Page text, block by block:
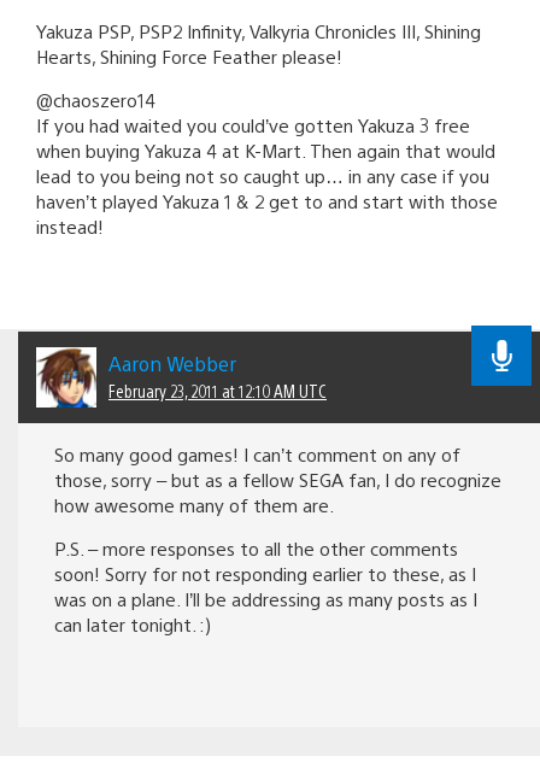
Yakuza PSP, PSP2 Infinity, Valkyria Chronicles III, Shining
Hearts, Shining Force Feather please!
@chaoszero14
If you had waited you could’ve gotten Yakuza 3 free
when buying Yakuza 4 at K-Mart. Then again that would
lead to you being not so caught up… in any case if you
haven’t played Yakuza 1 & 2 get to and start with those
instead!
Aaron Webber
February 23, 2011 at 12:10 AM UTC
So many good games! I can’t comment on any of
those, sorry – but as a fellow SEGA fan, I do recognize
how awesome many of them are.
P.S. – more responses to all the other comments
soon! Sorry for not responding earlier to these, as I
was on a plane. I’ll be addressing as many posts as I
can later tonight. :)